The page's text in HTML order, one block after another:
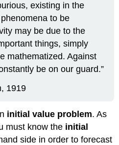
existing in the
to be
may be due to the
things, simply
mathematized. Against
be on our guard.”
1919
initial value problem. As
must know the initial
side in order to forecast